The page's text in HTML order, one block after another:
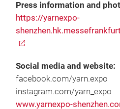
Press information and
https://yarnexpo-
Social media and website:
facebook.com/yarn.expo
instagram.com/yarn_expo
www.yarnexpo-